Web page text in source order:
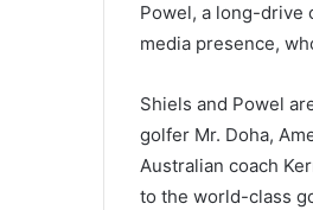
Powel, a long-drive
media presence,
Shiels and Powel
golfer Mr. Doha,
Australian coach
to the world-class